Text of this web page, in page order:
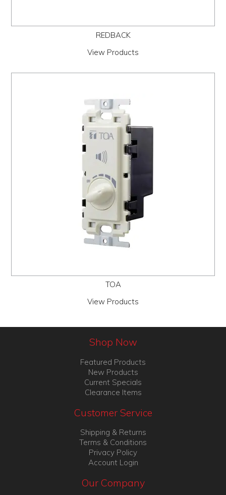
REDBACK
View Products
TOA
View Products
Shop Now
Featured Products
New Products
Current Specials
Clearance Items
Customer Service
Shipping & Returns
Terms & Conditions
Privacy Policy
Account Login
Our Company